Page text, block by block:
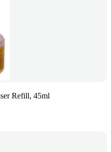
Refill, 45ml